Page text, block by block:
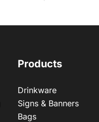
Products
Drinkware
Signs & Banners
Bags